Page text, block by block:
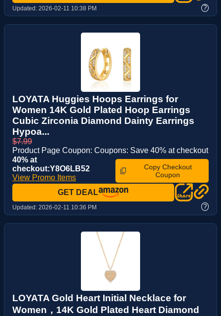
Updated: 2026-02-11 10:38 PM ?
LOYATA Huggies Hoops Earrings for
Women 14K Gold Plated Hoop Earrings
Cubic Zirconia Diamond Dainty Earrings
Hypoa...
$7.99
Product Page Coupon: Coupons: Save 40% at checkout
40% at
checkout:Y8O6LB52
View Promo Items
Copy Checkout
Coupon
GET DEAL
Updated: 2026-02-11 10:36 PM ?
LOYATA Gold Heart Initial Necklace for
Women，14K Gold Plated Heart Diamond